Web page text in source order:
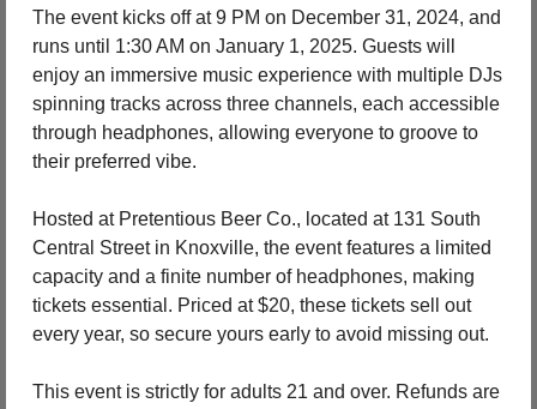
The event kicks off at 9 PM on December 31, 2024, and
runs until 1:30 AM on January 1, 2025. Guests will
enjoy an immersive music experience with multiple DJs
spinning tracks across three channels, each accessible
through headphones, allowing everyone to groove to
their preferred vibe.
Hosted at Pretentious Beer Co., located at 131 South
Central Street in Knoxville, the event features a limited
capacity and a finite number of headphones, making
tickets essential. Priced at $20, these tickets sell out
every year, so secure yours early to avoid missing out.
This event is strictly for adults 21 and over. Refunds are